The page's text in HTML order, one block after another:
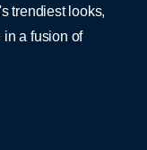
trendiest looks,
in a fusion of